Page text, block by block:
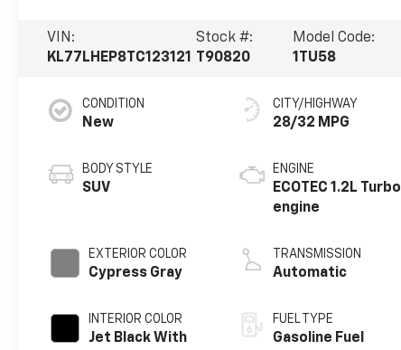
VIN:
KL77LHEP8TC123121
Stock #:
T90820
Model Code:
1TU58
CONDITION
New
BODY STYLE
SUV
EXTERIOR COLOR
Cypress Gray
INTERIOR COLOR
Jet Black With
CITY/HIGHWAY
28/32 MPG
ENGINE
ECOTEC 1.2L Turbo
engine
TRANSMISSION
Automatic
FUEL TYPE
Gasoline Fuel